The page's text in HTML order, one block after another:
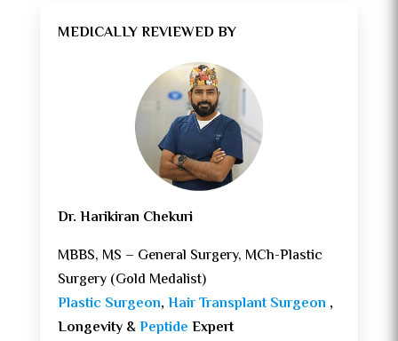
MEDICALLY REVIEWED BY
Dr. Harikiran Chekuri
MBBS, MS – General Surgery, MCh-Plastic
Surgery (Gold Medalist)
Plastic Surgeon,Hair Transplant Surgeon ,
Longevity &Peptide Expert